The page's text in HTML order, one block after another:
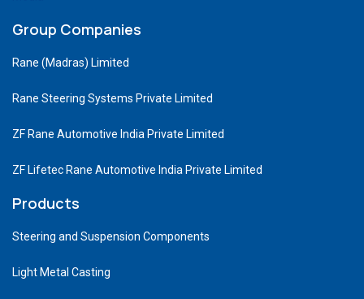
Group Companies
Rane (Madras) Limited
Rane Steering Systems Private Limited
ZF Rane Automotive India Private Limited
ZF Lifetec Rane Automotive India Private Limited
Products
Steering and Suspension Components
Light Metal Casting